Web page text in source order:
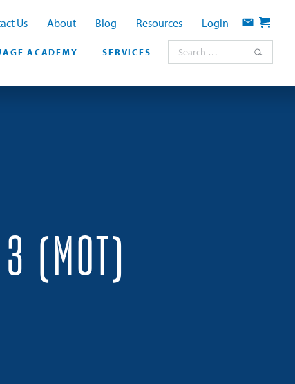
ACADEMY SERVICES
Us About Blog Resources Login Contact
Cart
Search for:
3 (MOT)